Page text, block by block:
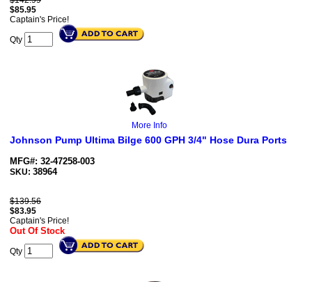
$85.95
Captain's Price!
Qty
More Info
Johnson Pump Ultima Bilge 600 GPH 3/4" Hose Dura Ports
MFG#: 32-47258-003
SKU: 38964
$139.56
$83.95
Captain's Price!
Out Of Stock
Qty